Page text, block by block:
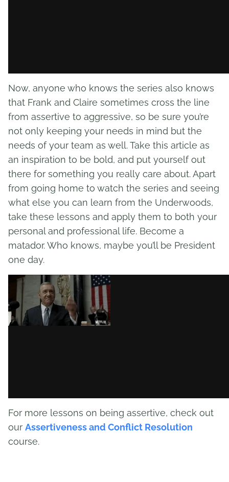
Now, anyone who knows the series also knows
that Frank and Claire sometimes cross the line
from assertive to aggressive, so be sure you’re
not only keeping your needs in mind but the
needs of your team as well. Take this article as
an inspiration to be bold, and put yourself out
there for something you really care about. Apart
from going home to watch the series and seeing
what else you can learn from the Underwoods,
take these lessons and apply them to both your
personal and professional life. Become a
matador. Who knows, maybe you’ll be President
one day.
For more lessons on being assertive, check out
our Assertiveness and Conflict Resolution
course.